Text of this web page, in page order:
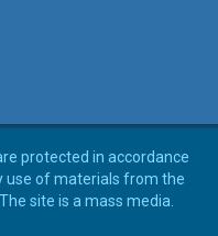
protected in accordance
use of materials from the
site is a mass media.